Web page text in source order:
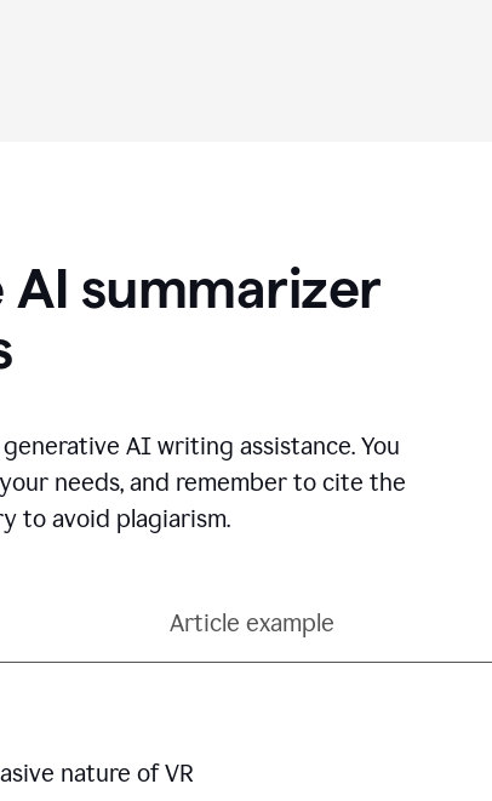
summarizer
generative AI writing assistance.You
needs, and remember to cite the
to avoid plagiarism.
Article example
nature of VR